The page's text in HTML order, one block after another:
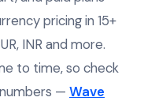
pricing in 15+
INR and more.
to time, so check
— Wave